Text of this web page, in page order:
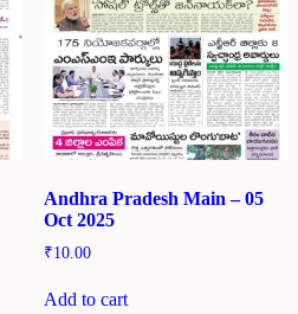
Andhra Pradesh Main – 05
Oct 2025
₹10.00
Add to cart